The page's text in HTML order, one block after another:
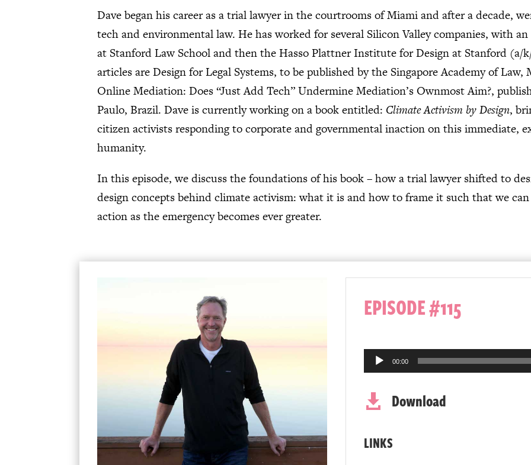
Dave began his career as a trial lawyer in the courtrooms of Miami and after a decade,
tech and environmental law. He has worked for several Silicon Valley companies, with
at Stanford Law School and then the Hasso Plattner Institute for Design at Stanford (a/
articles are Design for Legal Systems, to be published by the Singapore Academy of Law,
Online Mediation: Does “Just Add Tech” Undermine Mediation’s Ownmost Aim?,
Paulo, Brazil. Dave is currently working on a book entitled: Climate Activism by Design,
citizen activists responding to corporate and governmental inaction on this immediate,
humanity.
In this episode, we discuss the foundations of his book – how a trial lawyer shifted to
design concepts behind climate activism: what it is and how to frame it such that we
action as the emergency becomes ever greater.
EPISODE #115
Audio
Player
00:00
 Download
LINKS